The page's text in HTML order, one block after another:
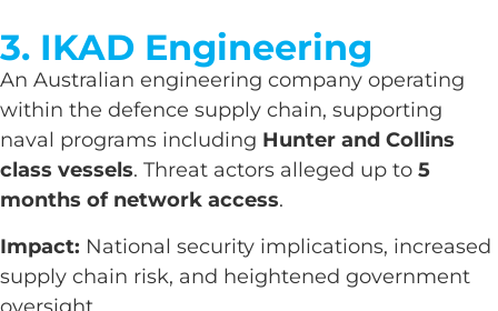
3. IKAD Engineering
An Australian engineering company operating
within the defence supply chain, supporting
naval programs including Hunter and Collins
class vessels. Threat actors alleged up to 5
months of network access.
Impact: National security implications, increased
supply chain risk, and heightened government